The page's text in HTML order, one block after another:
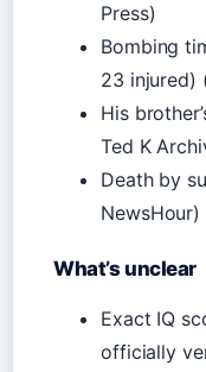
Press)
Bombing
23 injured)
His
Ted K
Death by
NewsHour)
What’s unclear
Exact IQ
officially